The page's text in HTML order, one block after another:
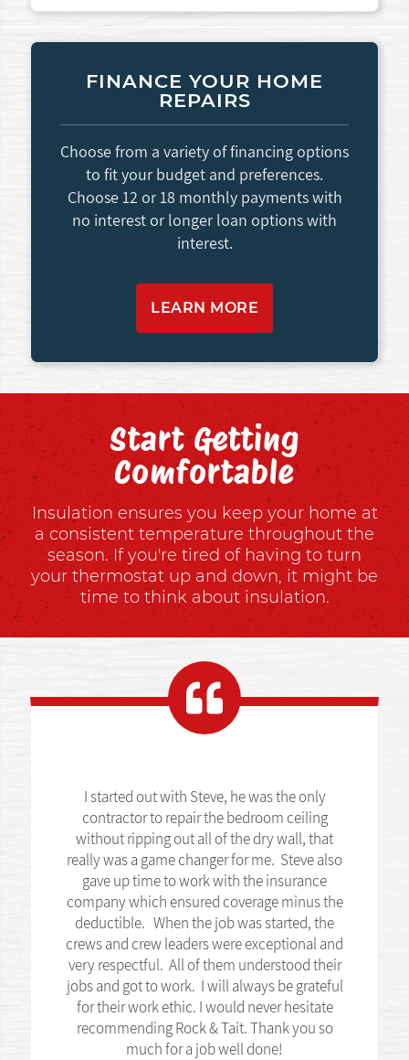
FINANCE YOUR HOME
REPAIRS
Choose from a variety of financing options
to fit your budget and preferences.
Choose 12 or 18 monthly payments with
no interest or longer loan options with
interest.
LEARN MORE
Start Getting
Comfortable
Insulation ensures you keep your home at
a consistent temperature throughout the
season. If you're tired of having to turn
your thermostat up and down, it might be
time to think about insulation.
I started out with Steve, he was the only
contractor to repair the bedroom ceiling
without ripping out all of the dry wall, that
really was a game changer for me. Steve also
gave up time to work with the insurance
company which ensured coverage minus the
deductible. When the job was started, the
crews and crew leaders were exceptional and
very respectful. All of them understood their
jobs and got to work. I will always be grateful
for their work ethic. I would never hesitate
recommending Rock & Tait. Thank you so
much for a job well done!